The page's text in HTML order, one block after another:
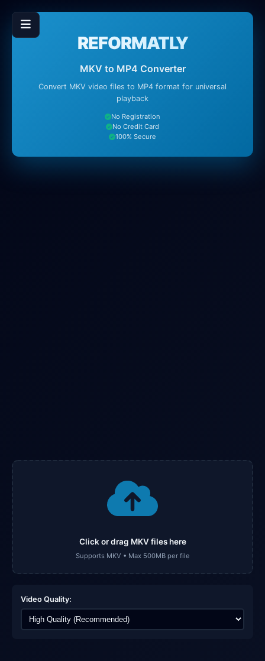
REFORMATLY
MKV to MP4 Converter
Convert MKV video files to MP4 format for universal
playback
No Registration
No Credit Card
100% Secure
Click or drag MKV files here
Supports MKV • Max 500MB per file
Video Quality: